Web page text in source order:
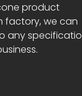
product
factory, we can
any